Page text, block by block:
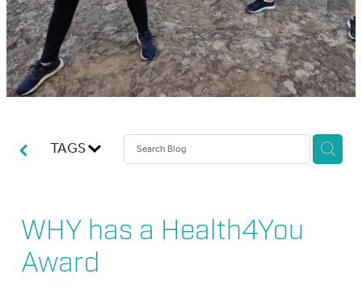
TAGS
WHY has a Health4You
Award
RETREATS & EVENTS
WELL-BEING
ABOUT US